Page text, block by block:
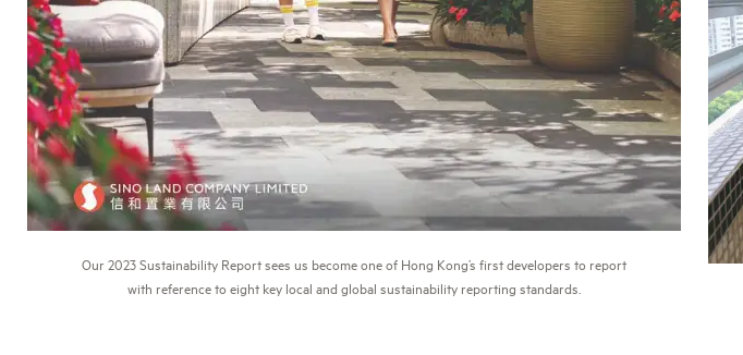
Our 2023 Sustainability Report sees us become one of Hong Kong’s first developers to report
with reference to eight key local and global sustainability reporting standards.